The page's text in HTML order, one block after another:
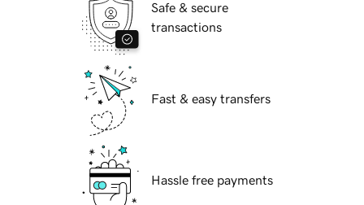
Safe & secure
transactions
Fast & easy transfers
Hassle free payments